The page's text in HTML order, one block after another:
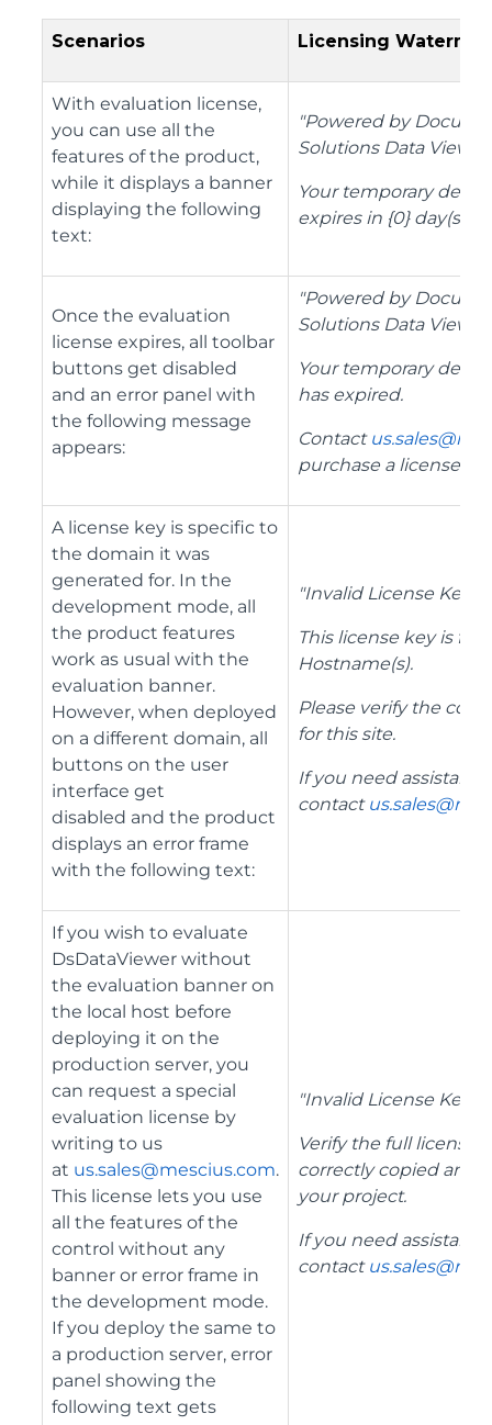
Scenarios Licensing
With evaluation license,
you can use all the
features of the product,
while it displays a banner
displaying the following
text:
"Powered by
Solutions Data Viewer.
Your temporary
expires in {0} day(s)."
Once the evaluation
license expires, all toolbar
buttons get disabled
and an error panel with
the following message
appears:
"Powered by
Solutions Data Viewer.
Your temporary
has expired.
Contact
purchase a license.
A license key is specific to
the domain it was
generated for. In the
development mode, all
the product features
work as usual with the
evaluation banner.
However, when deployed
on a different domain, all
buttons on the user
interface get
disabled and the product
displays an error frame
with the following text:
"Invalid License Key
This license key is for
Hostname(s).
Please verify the
for this site.
If you need
contact
If you wish to evaluate
DsDataViewer without
the evaluation banner on
the local host before
deploying it on the
production server, you
can request a special
evaluation license by
writing to us
at us.sales@mescius.com.
This license lets you use
all the features of the
control without any
banner or error frame in
the development mode.
If you deploy the same to
a production server, error
panel showing the
following text gets
"Invalid License Key
Verify the full license
correctly copied and
your project.
If you need
contact